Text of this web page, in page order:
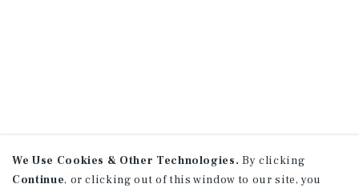
We Use Cookies & Other Technologies. By clicking
Continue, or clicking out of this window to our site, you